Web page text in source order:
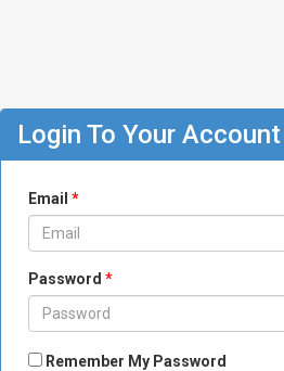
Login To Your Account
Email *
Password *
Remember My Password